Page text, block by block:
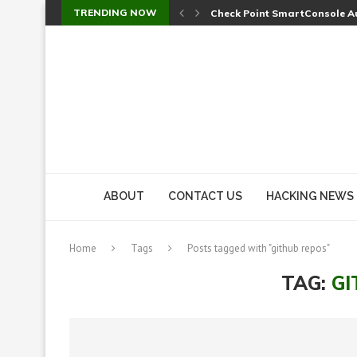
TRENDING NOW Check Point SmartConsole
ABOUT CONTACT US HACKING NEWS
Home Tags Posts tagged with "github repos"
TAG: